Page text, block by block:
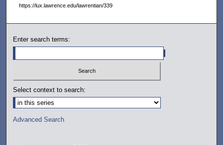
https://lux.lawrence.edu/lawrentian/339
Enter search terms:
Select context to search:
Advanced Search